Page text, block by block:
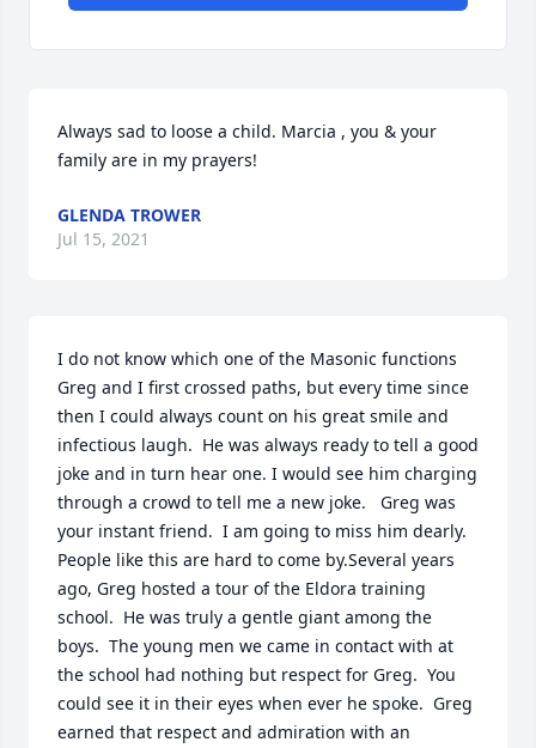
Always sad to loose a child. Marcia , you & your
family are in my prayers!
GLENDA TROWER
Jul 15, 2021
I do not know which one of the Masonic functions
Greg and I first crossed paths, but every time since
then I could always count on his great smile and
infectious laugh.  He was always ready to tell a good
joke and in turn hear one. I would see him charging
through a crowd to tell me a new joke.   Greg was
your instant friend.  I am going to miss him dearly.
People like this are hard to come by.Several years
ago, Greg hosted a tour of the Eldora training
school.  He was truly a gentle giant among the
boys.  The young men we came in contact with at
the school had nothing but respect for Greg.  You
could see it in their eyes when ever he spoke.  Greg
earned that respect and admiration with an